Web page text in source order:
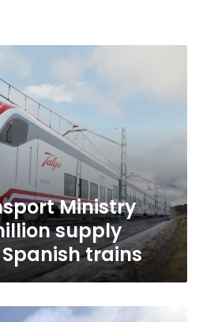
Ministry
supply
trains